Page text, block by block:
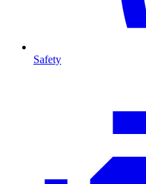
Safety